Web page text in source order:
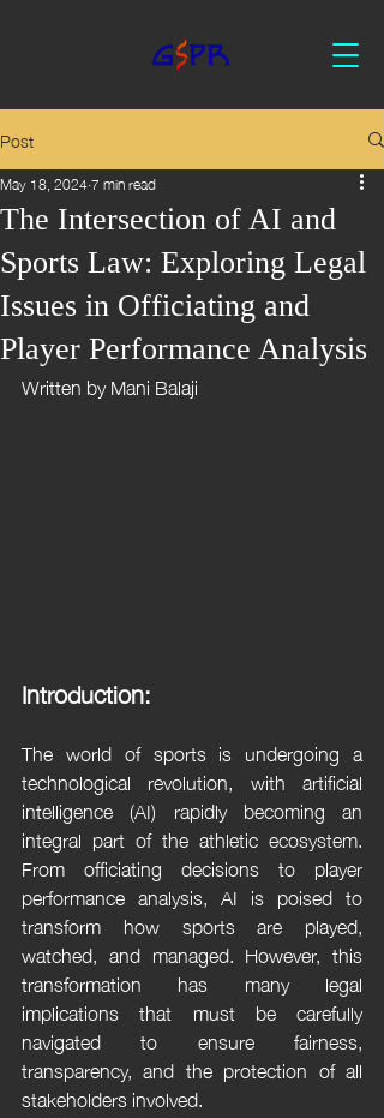
Post
The Intersection of AI and
Sports Law: Exploring Legal
Issues in Officiating and
Player Performance Analysis
May 18, 20247 min read
Written by Mani Balaji
Introduction:
The world of sports is undergoing a
technological revolution, with artificial
intelligence (AI) rapidly becoming an
integral part of the athletic ecosystem.
From officiating decisions to player
performance analysis, AI is poised to
transform how sports are played,
watched, and managed. However, this
transformation has many legal
implications that must be carefully
navigated to ensure fairness,
transparency, and the protection of all
stakeholders involved.